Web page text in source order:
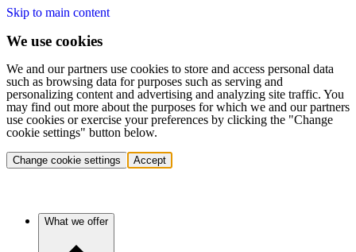
Skip to main content
We use cookies
We and our partners use cookies to store and access personal data
such as browsing data for purposes such as serving and
personalizing content and advertising and analyzing site traffic. You
may find out more about the purposes for which we and our partners
use cookies or exercise your preferences by clicking the "Change
cookie settings" button below.
Change cookie settings Accept
What we offer